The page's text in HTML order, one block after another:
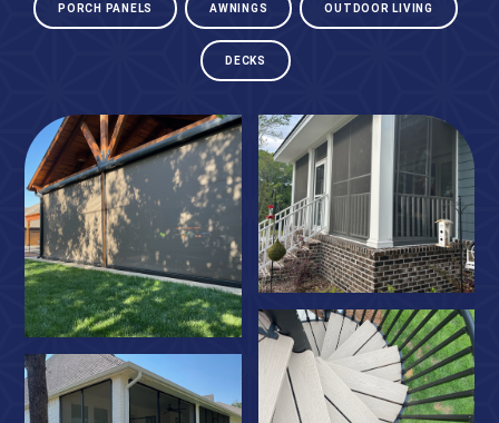
PORCH PANELS AWNINGS OUTDOOR LIVING
DECKS